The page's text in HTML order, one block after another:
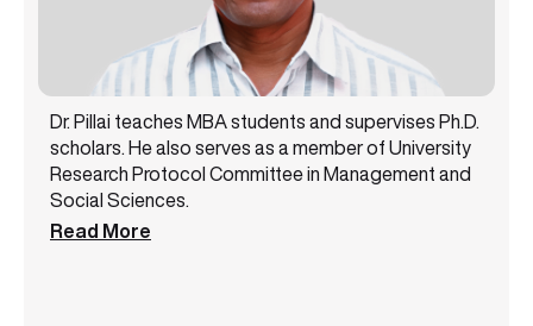
Dr. Pillai teaches MBA students and supervises Ph.D.
scholars. He also serves as a member of University
Research Protocol Committee in Management and
Social Sciences.
Read More